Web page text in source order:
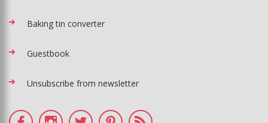
Baking tin converter
Guestbook
Unsubscribe from newsletter